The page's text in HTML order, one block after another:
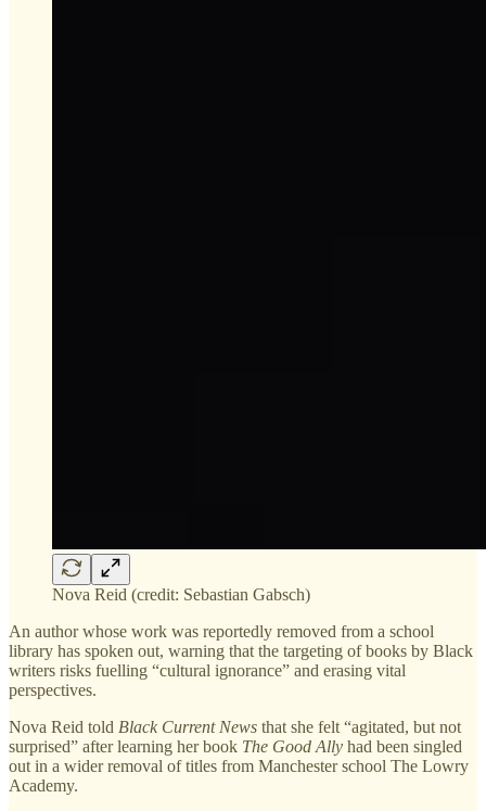
Nova Reid (credit: Sebastian Gabsch)
An author whose work was reportedly removed from a school
library has spoken out, warning that the targeting of books by Black
writers risks fuelling “cultural ignorance” and erasing vital
perspectives.
Nova Reid told Black Current News that she felt “agitated, but not
surprised” after learning her book The Good Ally had been singled
out in a wider removal of titles from Manchester school The Lowry
Academy.